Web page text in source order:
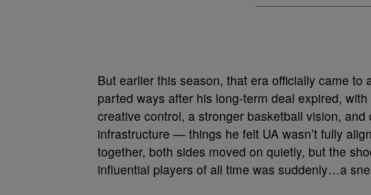
But earlier this season, that era officially came
parted ways after his long-term deal expired,
creative control, a stronger basketball vision,
infrastructure — things he felt UA wasn’t fully
together, both sides moved on quietly, but the
influential players of all time was suddenly…a